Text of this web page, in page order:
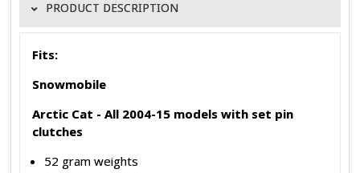
PRODUCT DESCRIPTION
Fits:
Snowmobile
Arctic Cat -All 2004-15 models with set pin
clutches
52 gram weights